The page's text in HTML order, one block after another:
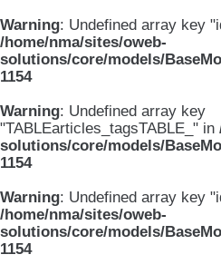
Warning: Undefined array key
/home/nma/sites/oweb-
solutions/core/models/
1154
Warning: Undefined array key
"TABLEarticles_tagsTABLE_" in
solutions/core/models/
1154
Warning: Undefined array key
/home/nma/sites/oweb-
solutions/core/models/
1154